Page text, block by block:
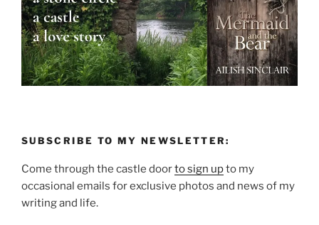
SUBSCRIBE TO MY NEWSLETTER:
Come through the castle doorto sign upto my
occasional emails for exclusive photos and news of my
writing and life.